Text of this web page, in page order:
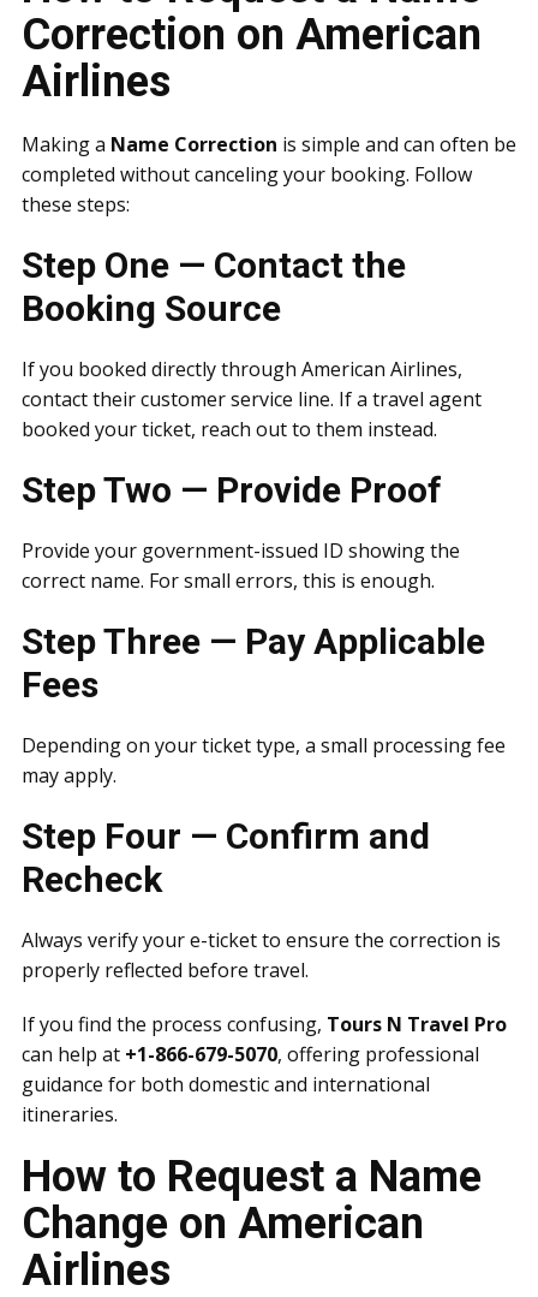
Correction on American
Airlines
Making a Name Correction is simple and can often be
completed without canceling your booking. Follow
these steps:
Step One — Contact the
Booking Source
If you booked directly through American Airlines,
contact their customer service line. If a travel agent
booked your ticket, reach out to them instead.
Step Two — Provide Proof
Provide your government-issued ID showing the
correct name. For small errors, this is enough.
Step Three — Pay Applicable
Fees
Depending on your ticket type, a small processing fee
may apply.
Step Four — Confirm and
Recheck
Always verify your e-ticket to ensure the correction is
properly reflected before travel.
If you find the process confusing, Tours N Travel Pro
can help at +1-866-679-5070, offering professional
guidance for both domestic and international
itineraries.
How to Request a Name
Change on American
Airlines